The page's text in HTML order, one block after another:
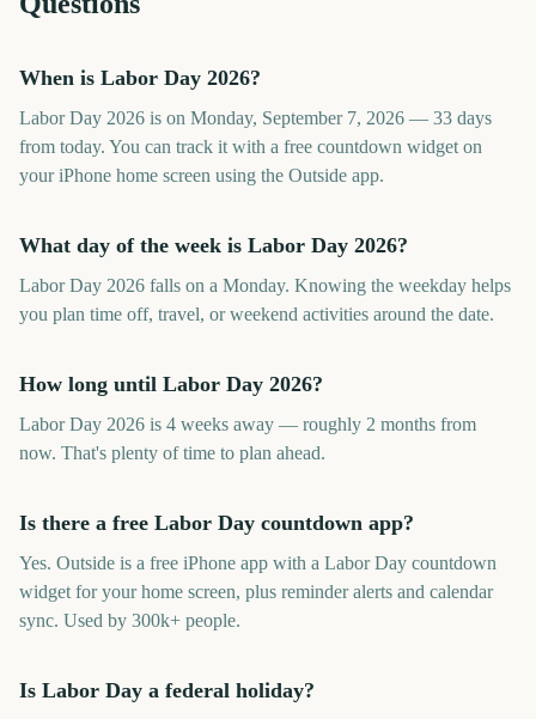
When is Labor Day 2026?
Labor Day 2026 is on Monday, September 7, 2026 — 33 days
from today. You can track it with a free countdown widget on
your iPhone home screen using the Outside app.
What day of the week is Labor Day 2026?
Labor Day 2026 falls on a Monday. Knowing the weekday helps
you plan time off, travel, or weekend activities around the date.
How long until Labor Day 2026?
Labor Day 2026 is 4 weeks away — roughly 2 months from
now. That's plenty of time to plan ahead.
Is there a free Labor Day countdown app?
Yes. Outside is a free iPhone app with a Labor Day countdown
widget for your home screen, plus reminder alerts and calendar
sync. Used by 300k+ people.
Is Labor Day a federal holiday?